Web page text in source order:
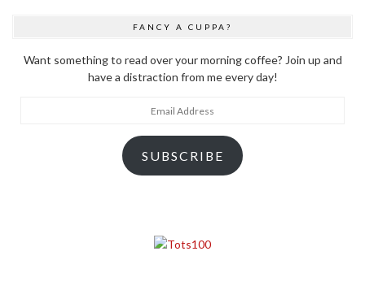
FANCY A CUPPA?
Want something to read over your morning coffee? Join up and
have a distraction from me every day!
SUBSCRIBE